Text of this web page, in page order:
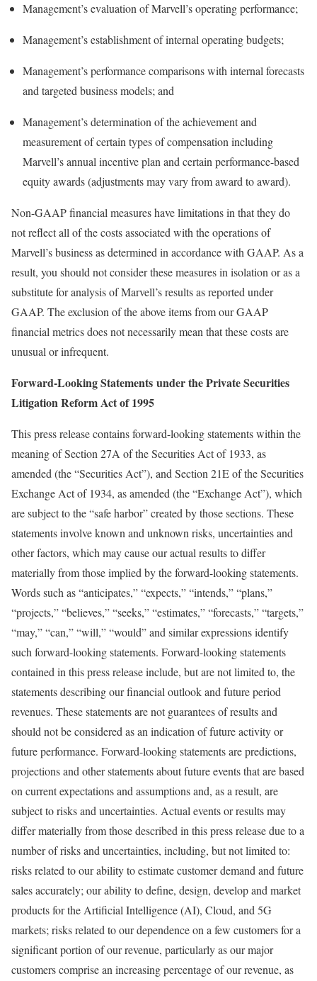
Management’s evaluation of Marvell’s operating performance;
Management’s establishment of internal operating budgets;
Management’s performance comparisons with internal forecasts
and targeted business models; and
Management’s determination of the achievement and
measurement of certain types of compensation including
Marvell’s annual incentive plan and certain performance-based
equity awards (adjustments may vary from award to award).
Non-GAAP financial measures have limitations in that they do
not reflect all of the costs associated with the operations of
Marvell’s business as determined in accordance with GAAP. As a
result, you should not consider these measures in isolation or as a
substitute for analysis of Marvell’s results as reported under
GAAP. The exclusion of the above items from our GAAP
financial metrics does not necessarily mean that these costs are
unusual or infrequent.
Forward-Looking Statements under the Private Securities
Litigation Reform Act of 1995
This press release contains forward-looking statements within the
meaning of Section 27A of the Securities Act of 1933, as
amended (the “Securities Act”), and Section 21E of the Securities
Exchange Act of 1934, as amended (the “Exchange Act”), which
are subject to the “safe harbor” created by those sections. These
statements involve known and unknown risks, uncertainties and
other factors, which may cause our actual results to differ
materially from those implied by the forward-looking statements.
Words such as “anticipates,” “expects,” “intends,” “plans,”
“projects,” “believes,” “seeks,” “estimates,” “forecasts,” “targets,”
“may,” “can,” “will,” “would” and similar expressions identify
such forward-looking statements. Forward-looking statements
contained in this press release include, but are not limited to, the
statements describing our financial outlook and future period
revenues. These statements are not guarantees of results and
should not be considered as an indication of future activity or
future performance. Forward-looking statements are predictions,
projections and other statements about future events that are based
on current expectations and assumptions and, as a result, are
subject to risks and uncertainties. Actual events or results may
differ materially from those described in this press release due to a
number of risks and uncertainties, including, but not limited to:
risks related to our ability to estimate customer demand and future
sales accurately; our ability to define, design, develop and market
products for the Artificial Intelligence (AI), Cloud, and 5G
markets; risks related to our dependence on a few customers for a
significant portion of our revenue, particularly as our major
customers comprise an increasing percentage of our revenue, as